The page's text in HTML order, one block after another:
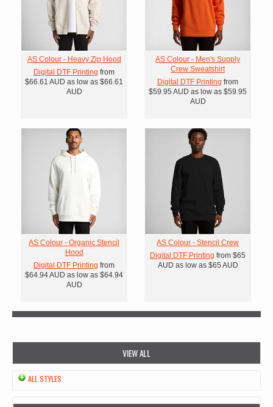
AS Colour - Heavy Zip Hood
Digital DTF Printing from
$66.61 AUD as low as $66.61
AUD
AS Colour - Men's Supply
Crew Sweatshirt
Digital DTF Printing from
$59.95 AUD as low as $59.95
AUD
AS Colour - Organic Stencil
Hood
Digital DTF Printing from
$64.94AUD as low as $64.94
AUD
AS Colour - Stencil Crew
Digital DTF Printing from $65
AUD as low as $65 AUD
VIEW ALL
ALL STYLES